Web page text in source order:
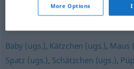
Synonyms for
Baby (ugs.), Kätzchen (ugs.), Maus
Spatz (ugs.), Schätzchen (ugs.),
More Options I